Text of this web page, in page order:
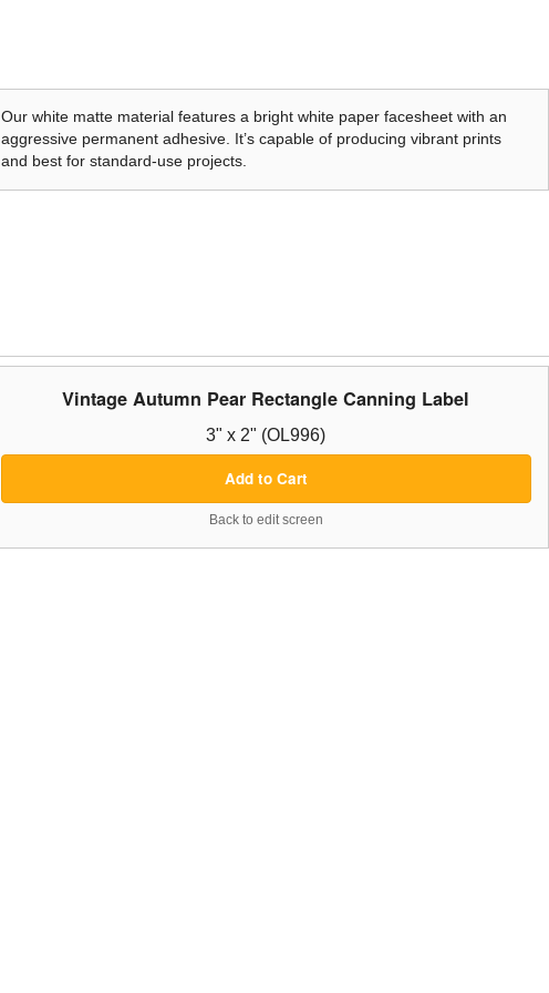
Our white matte material features a bright white paper facesheet with an
aggressive permanent adhesive. It’s capable of producing vibrant prints
and best for standard-use projects.
Vintage Autumn Pear Rectangle Canning Label
3" x 2" (OL996)
Add to Cart
Back to edit screen